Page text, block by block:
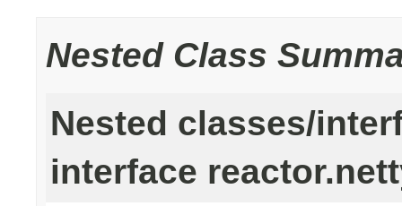
Nested Class
Nested classes/
interface